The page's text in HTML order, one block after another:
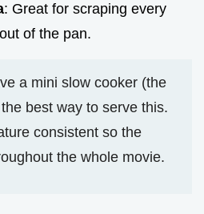
: Great for scraping every
of the pan.
a mini slow cooker (the
best way to serve this.
consistent so the
the whole movie.